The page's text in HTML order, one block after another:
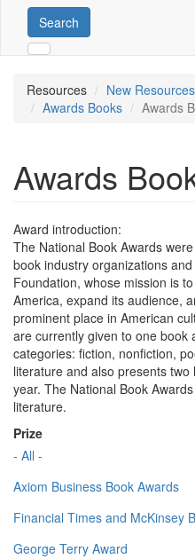
Search
Resources
New
Awards Books
Awards
Awards
Award introduction:
The National Book Awards
book industry organizations
Foundation, whose mission is
America, expand its audience,
prominent place in American
are currently given to one book
categories: fiction, nonfiction,
literature and also presents
year. The National Book
literature.
Prize
- All -
Axiom Business Book Awards
Financial Times and McKinsey
George Terry Award